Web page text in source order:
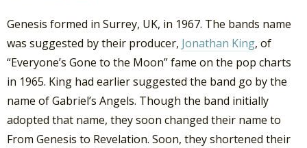
Genesis formed in Surrey, UK, in 1967. The bands name
was suggested by their producer, Jonathan King, of
“Everyone’s Gone to the Moon” fame on the pop charts
in 1965. King had earlier suggested the band go by the
name of Gabriel’s Angels. Though the band initially
adopted that name, they soon changed their name to
From Genesis to Revelation. Soon, they shortened their